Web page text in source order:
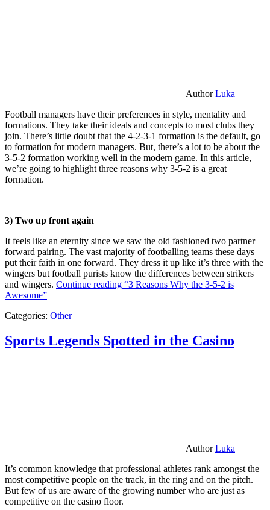
AuthorLuka
Football managers have their preferences in style, mentality and
formations. They take their ideals and concepts to most clubs they
join. There’s little doubt that the 4-2-3-1 formation is the default, go
to formation for modern managers. But, there’s a lot to be about the
3-5-2 formation working well in the modern game. In this article,
we’re going to highlight three reasons why 3-5-2 is a great
formation.
3) Two up front again
It feels like an eternity since we saw the old fashioned two partner
forward pairing. The vast majority of footballing teams these days
put their faith in one forward. They dress it up like it’s three with the
wingers but football purists know the differences between strikers
and wingers. Continue reading “3 Reasons Why the 3-5-2 is
Awesome”
Categories: Other
Sports Legends Spotted in the Casino
AuthorLuka
It’s common knowledge that professional athletes rank amongst the
most competitive people on the track, in the ring and on the pitch.
But few of us are aware of the growing number who are just as
competitive on the casino floor.